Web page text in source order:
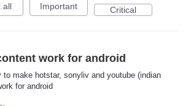
all Important Critical
work for android
to make hotstar, sonyliv and youtube (indian
for android